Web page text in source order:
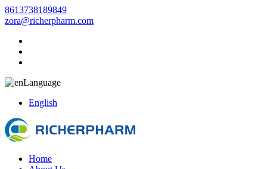
8613738189849
zora@richerpharm.com
Language
English
Home